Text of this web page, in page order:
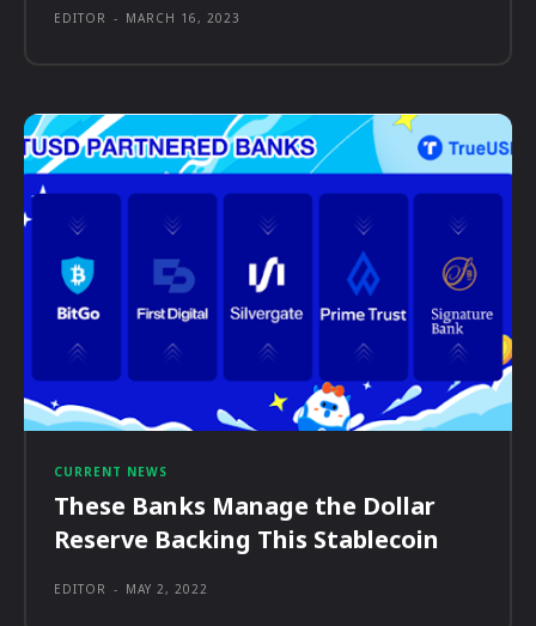
EDITOR - MARCH 16, 2023
CURRENT NEWS
These Banks Manage the Dollar
Reserve Backing This Stablecoin
EDITOR - MAY 2, 2022